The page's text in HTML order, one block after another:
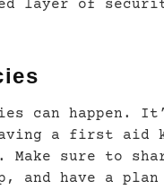
layer of
can happen.
a first aid
Make sure to
and have a